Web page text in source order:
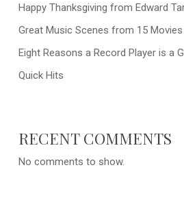
Happy Thanksgiving from Edward
Great Music Scenes from 15
Eight Reasons a Record Player is a
Quick Hits
RECENT COMMENTS
No comments to show.